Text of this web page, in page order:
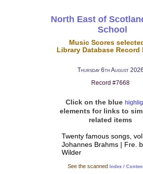
North East of
School
Music Scores
Library Database Record
Thursday 6th August 2026
Record #7668
Click on the blue
elements for links to
related items
Twenty famous songs,
Johannes Brahms | Fre.
Wilder
See the scanned Index /